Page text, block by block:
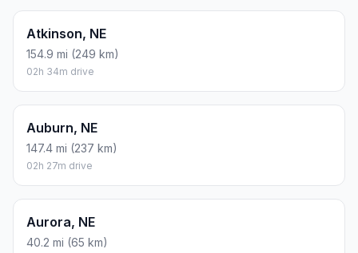
Atkinson, NE
154.9 mi (249 km)
02h 34m drive
Auburn, NE
147.4 mi (237 km)
02h 27m drive
Aurora, NE
40.2 mi (65 km)